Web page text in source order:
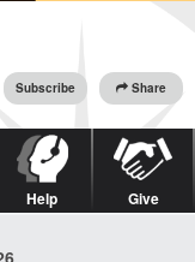
Subscribe Share
Help Give